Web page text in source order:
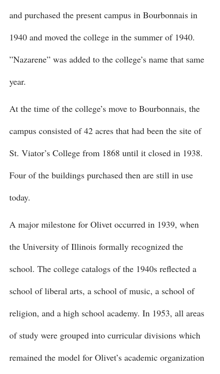
and purchased the present campus in Bourbonnais in
1940 and moved the college in the summer of 1940.
”Nazarene” was added to the college’s name that same
year.
At the time of the college’s move to Bourbonnais, the
campus consisted of 42 acres that had been the site of
St. Viator’s College from 1868 until it closed in 1938.
Four of the buildings purchased then are still in use
today.
A major milestone for Olivet occurred in 1939, when
the University of Illinois formally recognized the
school. The college catalogs of the 1940s reflected a
school of liberal arts, a school of music, a school of
religion, and a high school academy. In 1953, all areas
of study were grouped into curricular divisions which
remained the model for Olivet’s academic organization